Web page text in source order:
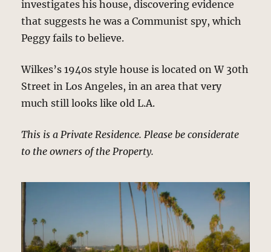
investigates his house, discovering evidence
that suggests he was a Communist spy, which
Peggy fails to believe.
Wilkes’s 1940s style house is located on W 30th
Street in Los Angeles, in an area that very
much still looks like old L.A.
This is a Private Residence. Please be considerate
to the owners of the Property.